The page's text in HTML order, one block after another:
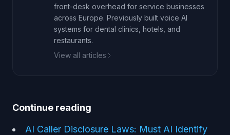
front-desk overhead for service businesses
across Europe. Previously built voice AI
systems for dental clinics, hotels, and
restaurants.
View all articles
Continue reading
AI Caller Disclosure Laws: Must AI Identify